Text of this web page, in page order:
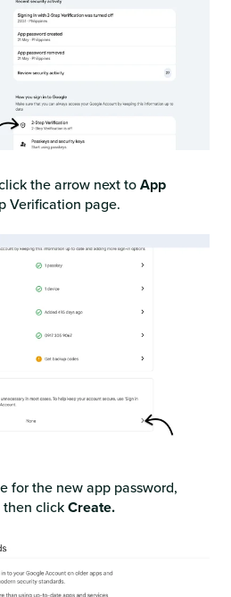
the arrow next toApp
Verification page.
for the new app password,
then clickCreate.